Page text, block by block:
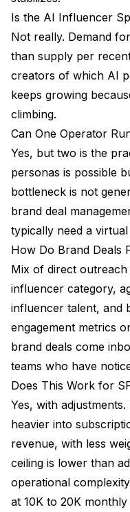
Is the AI Influencer
Not really. Demand
than supply per
creators of which AI
keeps growing
climbing.
Can One Operator
Yes, but two is the
personas is possible
bottleneck is not
brand deal
typically need a
How Do Brand Deals
Mix of direct
influencer category,
influencer talent, and
engagement metrics
brand deals come
teams who have
Does This Work for
Yes, with
heavier into
revenue, with less
ceiling is lower than
operational
at 10K to 20K monthly